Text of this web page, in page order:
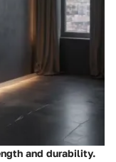
and durability.